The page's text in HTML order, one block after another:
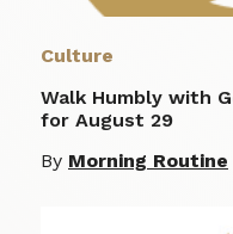
Culture
Walk Humbly with
for August 29
By Morning Routine